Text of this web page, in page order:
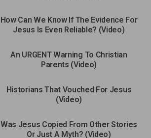
How Can We Know If The Evidence For
Jesus Is Even Reliable? (Video)
An URGENT Warning To Christian
Parents (Video)
Historians That Vouched For Jesus
(Video)
Was Jesus Copied From Other Stories
Or Just A Myth? (Video)